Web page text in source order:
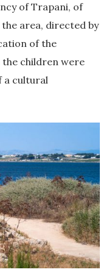
of Trapani, of
area, directed by
of the
children were
a cultural